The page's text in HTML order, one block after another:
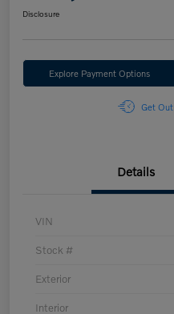
Disclosure
Explore Payment Options
Get
Details
VIN
Stock #
Exterior
Interior